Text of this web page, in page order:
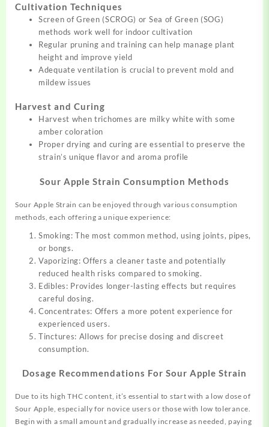
Cultivation Techniques
Screen of Green (SCROG) or Sea of Green (SOG)
methods work well for indoor cultivation
Regular pruning and training can help manage plant
height and improve yield
Adequate ventilation is crucial to prevent mold and
mildew issues
Harvest and Curing
Harvest when trichomes are milky white with some
amber coloration
Proper drying and curing are essential to preserve the
strain’s unique flavor and aroma profile
Sour Apple Strain Consumption Methods
Sour Apple Strain can be enjoyed through various consumption
methods, each offering a unique experience:
Smoking: The most common method, using joints, pipes,
or bongs.
Vaporizing: Offers a cleaner taste and potentially
reduced health risks compared to smoking.
Edibles: Provides longer-lasting effects but requires
careful dosing.
Concentrates: Offers a more potent experience for
experienced users.
Tinctures: Allows for precise dosing and discreet
consumption.
Dosage Recommendations For Sour Apple Strain
Due to its high THC content, it’s essential to start with a low dose of
Sour Apple, especially for novice users or those with low tolerance.
Begin with a small amount and gradually increase as needed, paying